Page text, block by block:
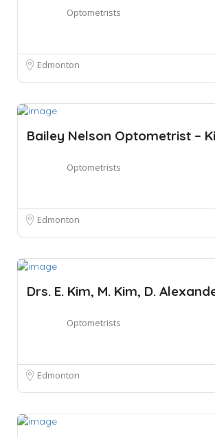
Optometrists
Edmonton
Bailey Nelson Optometrist –
Optometrists
Edmonton
Drs. E. Kim, M. Kim, D.
Optometrists
Edmonton